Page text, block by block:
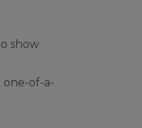
show
one-of-a-